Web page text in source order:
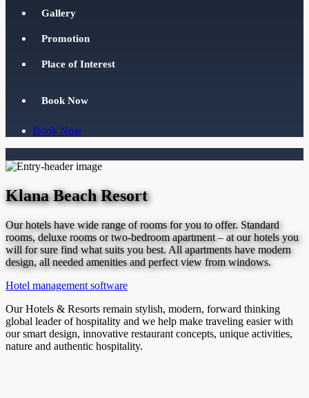
Gallery
Promotion
Place of Interest
Book Now
Book Now
Klana Beach Resort
Our hotels have wide range of rooms for you to offer. Standard
rooms, deluxe rooms or two-bedroom apartment – at our hotels you
will for sure find what suits you best. All apartments have modern
design, all needed amenities and perfect view from windows.
Hotel management software
Our Hotels & Resorts remain stylish, modern, forward thinking
global leader of hospitality and we help make traveling easier with
our smart design, innovative restaurant concepts, unique activities,
nature and authentic hospitality.